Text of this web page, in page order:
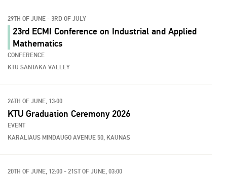
29TH OF JUNE - 3RD OF JULY
23rd ECMI Conference on Industrial and Applied
Mathematics
CONFERENCE
KTU SANTAKA VALLEY
26TH OF JUNE, 13:00
KTU Graduation Ceremony 2026
EVENT
KARALIAUS MINDAUGO AVENUE 50, KAUNAS
20TH OF JUNE, 12:00 - 21ST OF JUNE, 03:00